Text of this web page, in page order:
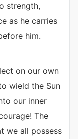
strength,
as he carries
him.
on our own
wield the Sun
our inner
The
we all possess